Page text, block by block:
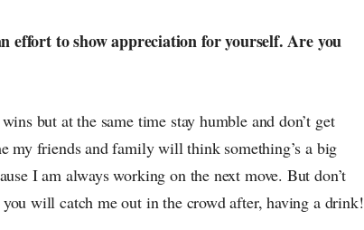
effort to show appreciation for yourself. Are you
but at the same time stay humble and don’t get
my friends and family will think something’s a big
I am always working on the next move. But don’t
will catch me out in the crowd after, having a drink!